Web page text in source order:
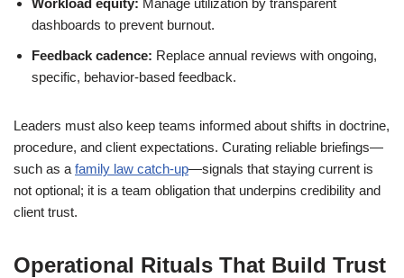
Workload equity: Manage utilization by transparent
dashboards to prevent burnout.
Feedback cadence: Replace annual reviews with ongoing,
specific, behavior-based feedback.
Leaders must also keep teams informed about shifts in doctrine,
procedure, and client expectations. Curating reliable briefings—
such as a family law catch-up—signals that staying current is
not optional; it is a team obligation that underpins credibility and
client trust.
Operational Rituals That Build Trust